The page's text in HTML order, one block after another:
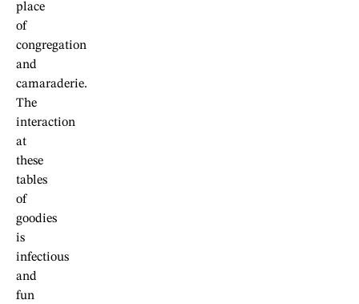
place
of
congregation
and
camaraderie.
The
interaction
at
these
tables
of
goodies
is
infectious
and
fun